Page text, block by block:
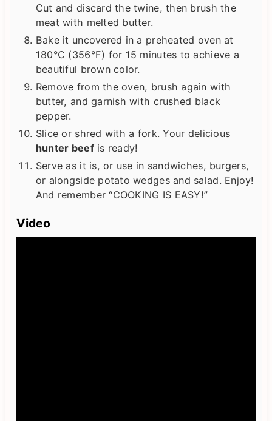
Cut and discard the twine, then brush the
meat with melted butter.
Bake it uncovered in a preheated oven at
180°C (356°F) for 15 minutes to achieve a
beautiful brown color.
Remove from the oven, brush again with
butter, and garnish with crushed black
pepper.
Slice or shred with a fork. Your delicious
hunter beefis ready!
Serve as it is, or use in sandwiches, burgers,
or alongside potato wedges and salad. Enjoy!
And remember “COOKING IS EASY!”
Video